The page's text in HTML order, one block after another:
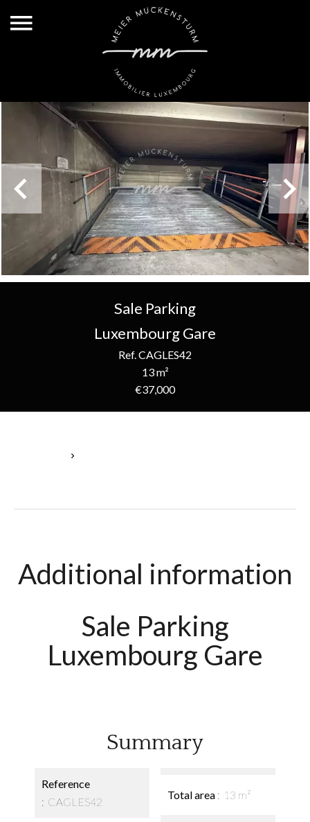
Sale Parking
Luxembourg Gare
Ref. CAGLES42
13 m²
€37,000
Additional information
Sale Parking
Luxembourg Gare
Summary
Reference
CAGLES42
Total area 13 m²